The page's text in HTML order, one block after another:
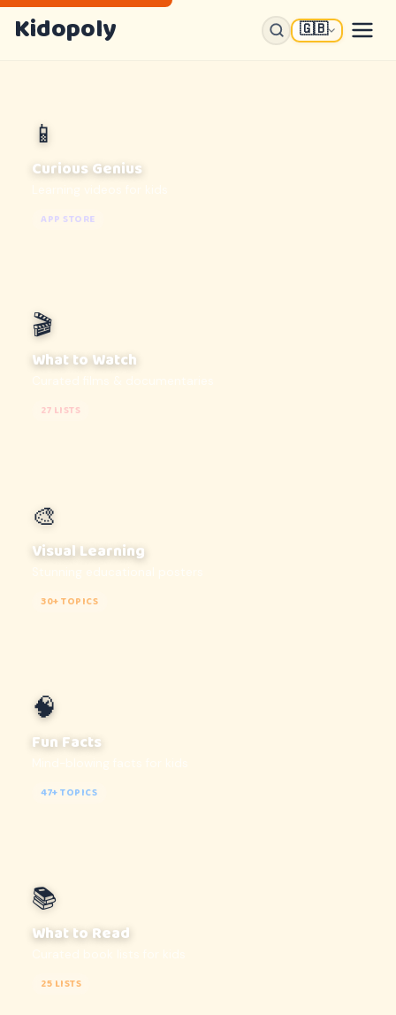
Kidopoly 🇬🇧
📱
Curious Genius
APP STORE
🎬
What to Watch
27 LISTS
🎨
Visual Learning
30+ TOPICS
🧠
Fun Facts
47+ TOPICS
📚
What to Read
25 LISTS